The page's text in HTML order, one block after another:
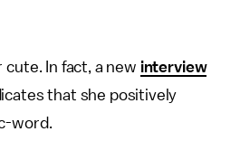
cute. In fact, a new interview
that she positively
word.